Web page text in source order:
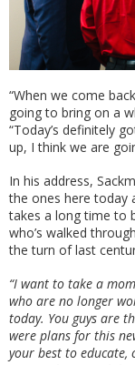
“When we come
going to bring on a
“Today’s definitely
up, I think we are
In his address,
the ones here today
takes a long time to
who’s walked
the turn of last
“I want to take a
who are no longer
today. You guys are
were plans for this
your best to educate,